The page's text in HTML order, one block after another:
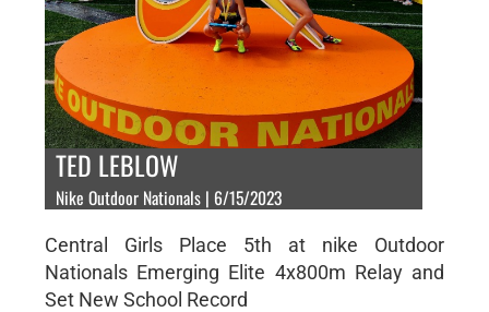
TED LEBLOW
Nike Outdoor Nationals | 6/15/2023
Central Girls Place 5th at nike Outdoor
Nationals Emerging Elite 4x800m Relay and
Set New School Record